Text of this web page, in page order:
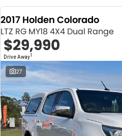
2017 Holden Colorado
LTZ RG MY18 4X4 Dual Range
$29,990
Drive Away1
27